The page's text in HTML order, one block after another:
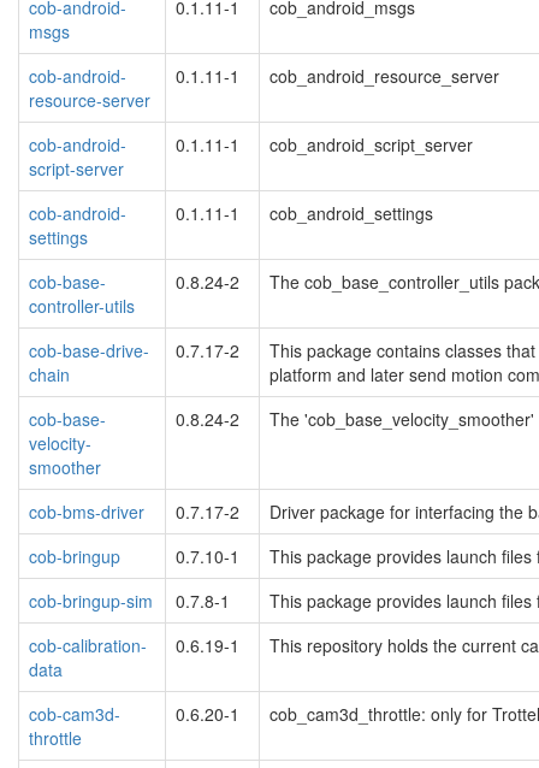
cob-android-
msgs
0.1.11-1 cob_android_msgs
cob-android-
resource-server
0.1.11-1 cob_android_resource_server
cob-android-
script-server
0.1.11-1 cob_android_script_server
cob-android-
settings
0.1.11-1 cob_android_settings
cob-base-
controller-utils
0.8.24-2 The cob_base_controller_utils
cob-base-drive-
chain
0.7.17-2
This package contains classes
platform and later send motion
cob-base-
velocity-
smoother
0.8.24-2 The
cob-bms-driver 0.7.17-2
Driver package for interfacing the
cob-bringup
0.7.10-1
This package provides launch
cob-bringup-sim
0.7.8-1
This package provides launch
cob-calibration-
data
0.6.19-1 This repository holds the current
cob-cam3d-
throttle
0.6.20-1 cob_cam3d_throttle: only for Trottel